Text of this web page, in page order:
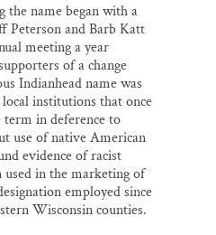
the name began with a
Peterson and Barb Katt
meeting a year
of a change
Indianhead name was
institutions that once
in deference to
use of native American
evidence of racist
used in the marketing of
employed since
Wisconsin counties.